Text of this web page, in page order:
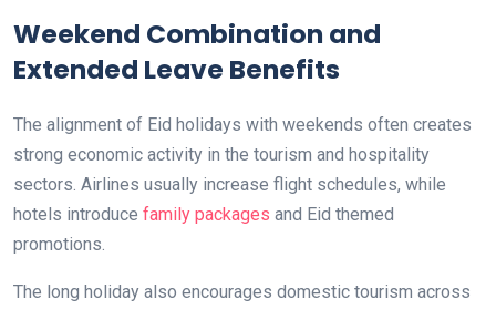
Weekend Combination and
Extended Leave Benefits
The alignment of Eid holidays with weekends often creates
strong economic activity in the tourism and hospitality
sectors. Airlines usually increase flight schedules, while
hotels introduce family packages and Eid themed
promotions.
The long holiday also encourages domestic tourism across